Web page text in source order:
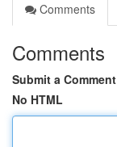
Comments
Comments
Submit a Comment
No HTML